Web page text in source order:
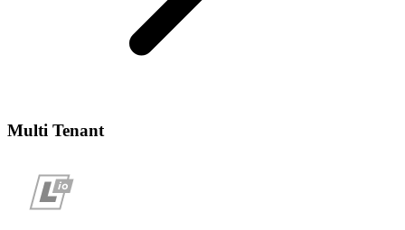
Multi Tenant